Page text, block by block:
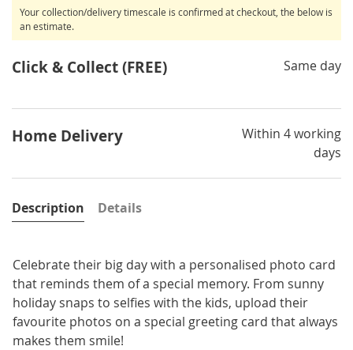
Your collection/delivery timescale is confirmed at checkout, the below is
an estimate.
Click & Collect (FREE) Same day
Home Delivery
Within 4 working
days
Description
Celebrate their big day with a personalised photo card
that reminds them of a special memory. From sunny
holiday snaps to selfies with the kids, upload their
favourite photos on a special greeting card that always
makes them smile!
Details